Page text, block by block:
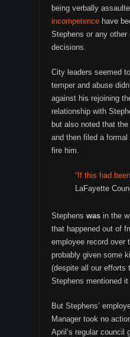
being verbally
incompetence have
Stephens or any
decisions.
City leaders seemed
temper and abuse
against his rejoining
relationship with
but also noted that
and then filed a
fire him.
“If this had
LaFayette
Stephens was in the
that happened out of
employee record over
probably given some
(despite all our efforts
Stephens mentioned
But Stephens’
Manager took no
April’s regular council